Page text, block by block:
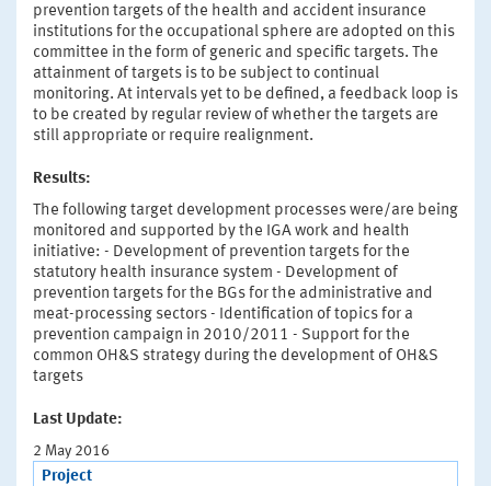
prevention targets of the health and accident insurance
institutions for the occupational sphere are adopted on this
committee in the form of generic and specific targets. The
attainment of targets is to be subject to continual
monitoring. At intervals yet to be defined, a feedback loop is
to be created by regular review of whether the targets are
still appropriate or require realignment.
Results:
The following target development processes were/are being
monitored and supported by the IGA work and health
initiative: - Development of prevention targets for the
statutory health insurance system - Development of
prevention targets for the BGs for the administrative and
meat-processing sectors - Identification of topics for a
prevention campaign in 2010/2011 - Support for the
common OH&S strategy during the development of OH&S
targets
Last Update:
2 May 2016
Project